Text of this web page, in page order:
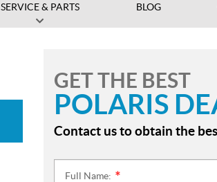
SERVICE & PARTS BLOG
GET THE BEST
POLARIS
Contact us to obtain the
Full Name: